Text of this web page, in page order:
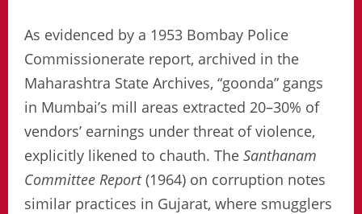
As evidenced by a 1953 Bombay Police
Commissionerate report, archived in the
Maharashtra State Archives, “goonda” gangs
in Mumbai’s mill areas extracted 20–30% of
vendors’ earnings under threat of violence,
explicitly likened to chauth. The Santhanam
Committee Report(1964) on corruption notes
similar practices in Gujarat, where smugglers